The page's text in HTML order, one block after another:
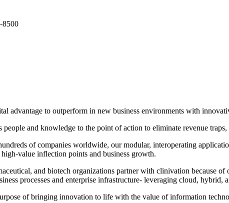
advantage to outperform in new business environments with
people and knowledge to the point of action to eliminate revenue
of companies worldwide, our modular, interoperating
inflection points and business growth.
and biotech organizations partner with clinivation because
processes and enterprise infrastructure‐ leveraging cloud, hybrid,
of bringing innovation to life with the value of information